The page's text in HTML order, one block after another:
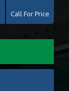
Call For Price